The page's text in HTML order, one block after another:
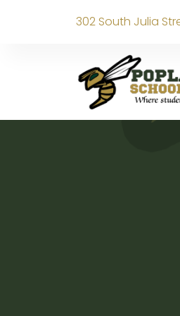
302 South Julia